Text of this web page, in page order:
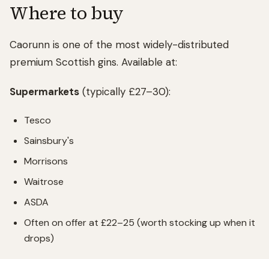
Where to buy
Caorunn is one of the most widely-distributed
premium Scottish gins. Available at:
Supermarkets (typically £27–30):
Tesco
Sainsbury's
Morrisons
Waitrose
ASDA
Often on offer at £22–25 (worth stocking up when it
drops)